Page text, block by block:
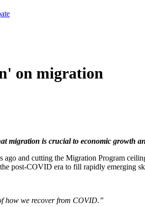
on migration
migration is crucial to economic growth
ago and cutting the Migration Program
post-COVID era to fill rapidly emerging
how we recover from COVID.”